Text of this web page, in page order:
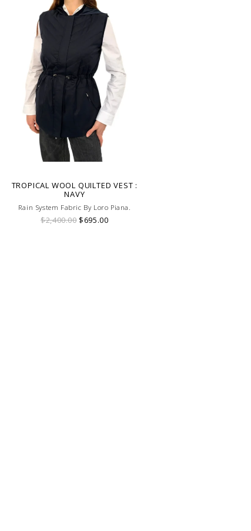
TROPICAL WOOL QUILTED VEST :
NAVY
Rain System Fabric By Loro Piana.
$2,400.00$695.00